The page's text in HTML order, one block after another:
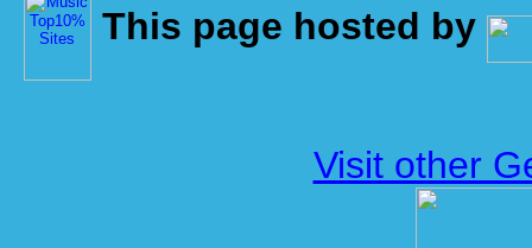
This page hosted by
Visit other